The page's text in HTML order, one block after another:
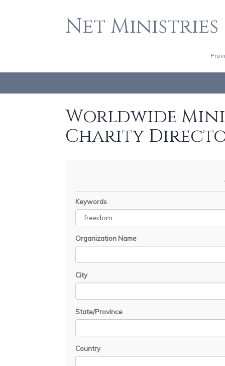
Net Ministries
Worldwide
Charity
Keywords
Organization Name
City
State/Province
Country